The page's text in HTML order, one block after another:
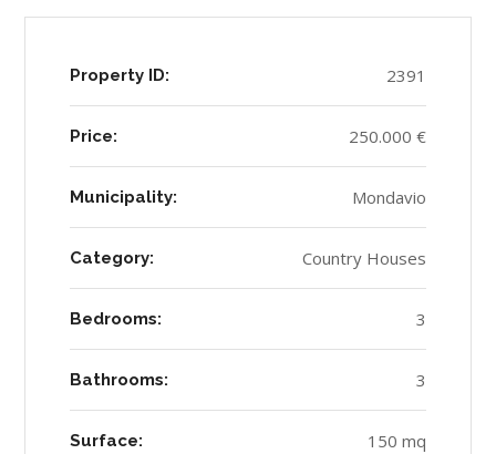
Property ID: 2391
Price: 250.000 €
Municipality: Mondavio
Category: Country Houses
Bedrooms: 3
Bathrooms: 3
Surface: 150 mq